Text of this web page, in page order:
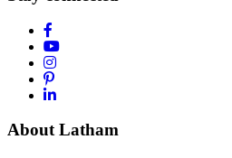
About Latham